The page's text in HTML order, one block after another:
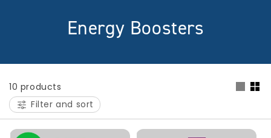
C
l
e
Energy Boosters
Filter and sort
10 products